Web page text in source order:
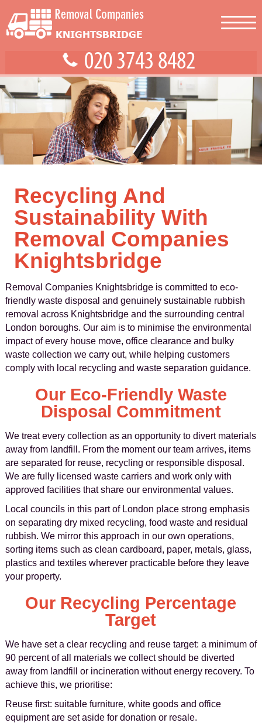
Recycling And
Sustainability With
Removal Companies
Knightsbridge
Removal Companies Knightsbridge is committed to eco-
friendly waste disposal and genuinely sustainable rubbish
removal across Knightsbridge and the surrounding central
London boroughs. Our aim is to minimise the environmental
impact of every house move, office clearance and bulky
waste collection we carry out, while helping customers
comply with local recycling and waste separation guidance.
Our Eco-Friendly Waste
Disposal Commitment
We treat every collection as an opportunity to divert materials
away from landfill. From the moment our team arrives, items
are separated for reuse, recycling or responsible disposal.
We are fully licensed waste carriers and work only with
approved facilities that share our environmental values.
Local councils in this part of London place strong emphasis
on separating dry mixed recycling, food waste and residual
rubbish. We mirror this approach in our own operations,
sorting items such as clean cardboard, paper, metals, glass,
plastics and textiles wherever practicable before they leave
your property.
Our Recycling Percentage
Target
We have set a clear recycling and reuse target: a minimum of
90 percent of all materials we collect should be diverted
away from landfill or incineration without energy recovery. To
achieve this, we prioritise:
Reuse first: suitable furniture, white goods and office
equipment are set aside for donation or resale.